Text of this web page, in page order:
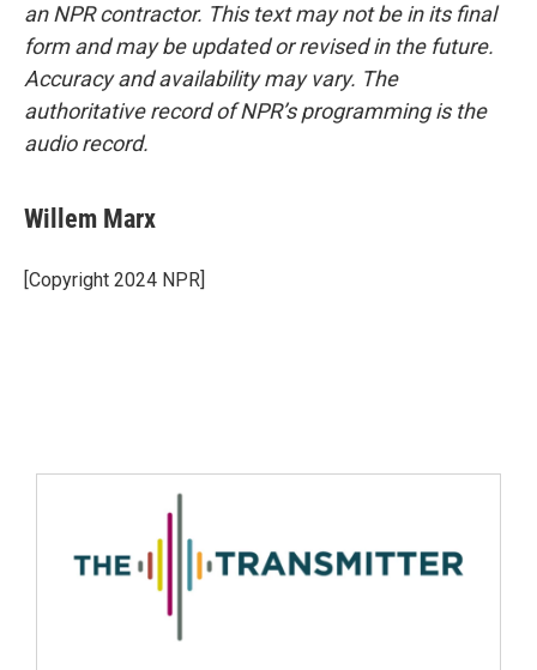
an NPR contractor. This text may not be in its final
form and may be updated or revised in the future.
Accuracy and availability may vary. The
authoritative record of NPR’s programming is the
audio record.
Willem Marx
[Copyright 2024 NPR]